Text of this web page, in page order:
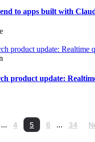
to apps built with
product update:
... 4 5 6 ... 34